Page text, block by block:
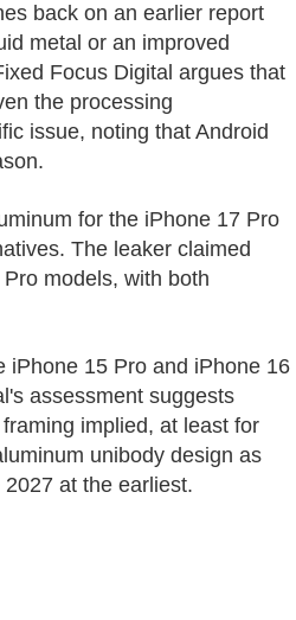
back on an earlier report
metal or an improved
Focus Digital argues that
the processing
issue, noting that Android
for the iPhone 17 Pro
The leaker claimed
models, with both
iPhone 15 Pro and iPhone 16
assessment suggests
implied, at least for
unibody design as
at the earliest.